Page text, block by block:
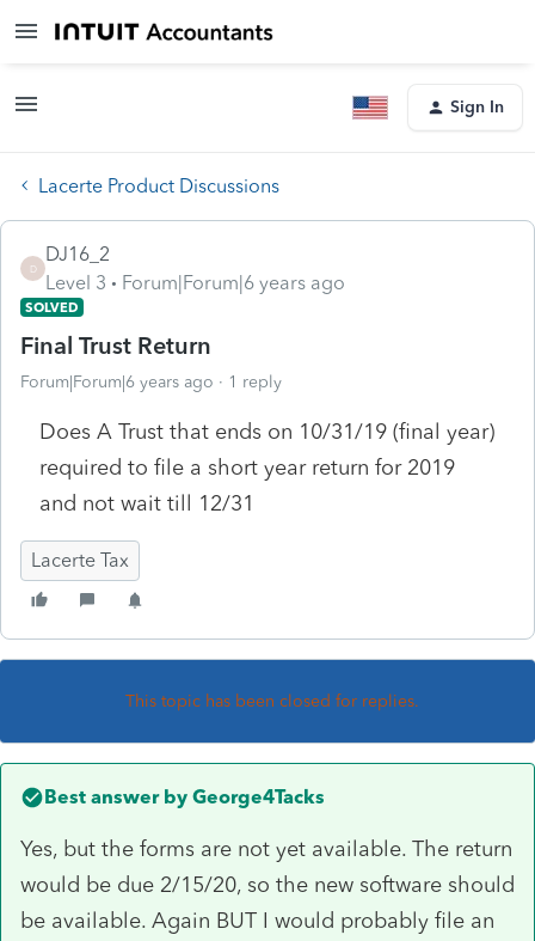
Sign In
Lacerte Product Discussions
D
DJ16_2
Level 3
Forum|Forum|6 years ago
SOLVED
Final Trust Return
Forum|Forum|6 years ago 1 reply
Does A Trust that ends on 10/31/19 (final year)
required to file a short year return for 2019
and not wait till 12/31
Lacerte Tax
This topic has been closed for replies.
Best answer by George4Tacks
Yes, but the forms are not yet available. The return
would be due 2/15/20, so the new software should
be available. Again BUT I would probably file an